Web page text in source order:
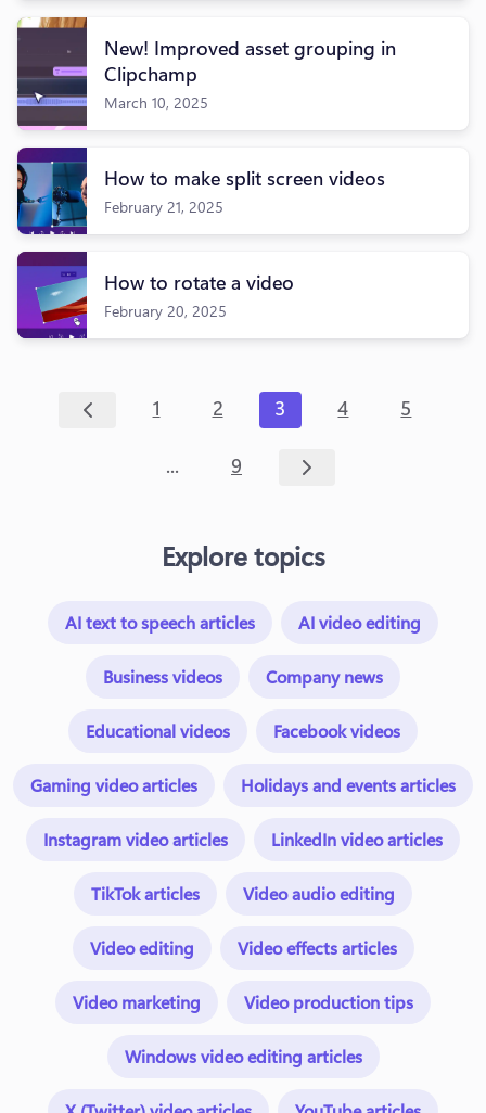
New! Improved asset grouping in
Clipchamp
March 10, 2025
How to make split screen videos
February 21, 2025
How to rotate a video
February 20, 2025
1 2 3 4 5
... 9
Explore topics
AI text to speech articles AI video editing
Business videos Company news
Educational videos Facebook videos
Gaming video articles Holidays and events articles
Instagram video articles LinkedIn video articles
TikTok articles Video audio editing
Video editing Video effects articles
Video marketing Video production tips
Windows video editing articles